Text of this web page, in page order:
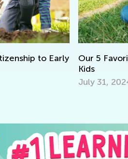
to Early
Our 5
Kids
July 31, 2024